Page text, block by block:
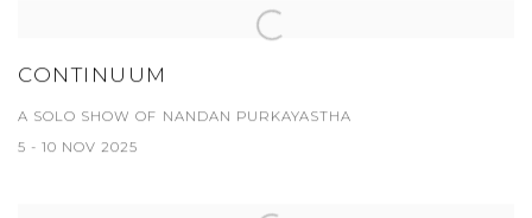
CONTINUUM
A SOLO SHOW OF NANDAN PURKAYASTHA
5 - 10 NOV 2025